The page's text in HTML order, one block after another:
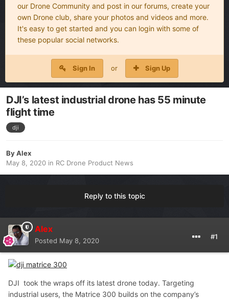
our Drone Community and post in our forums, create your
own Drone club, share your photos and videos and more.
It's easy to get started and you can login with some of
these popular social networks.
Sign In or Sign Up
DJI’s latest industrial drone has 55 minute
flight time
dji
ByAlex
May 8, 2020 in RC Drone Product News
Reply to this topic
Alex
Posted May 8, 2020 #1
DJI took the wraps off its latest drone today. Targeting
industrial users, the Matrice 300 builds on the company’s